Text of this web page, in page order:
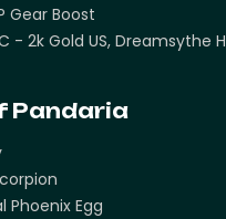
Gear Boost
- 2k Gold US, Dreamsythe H
Pandaria
Phoenix Egg